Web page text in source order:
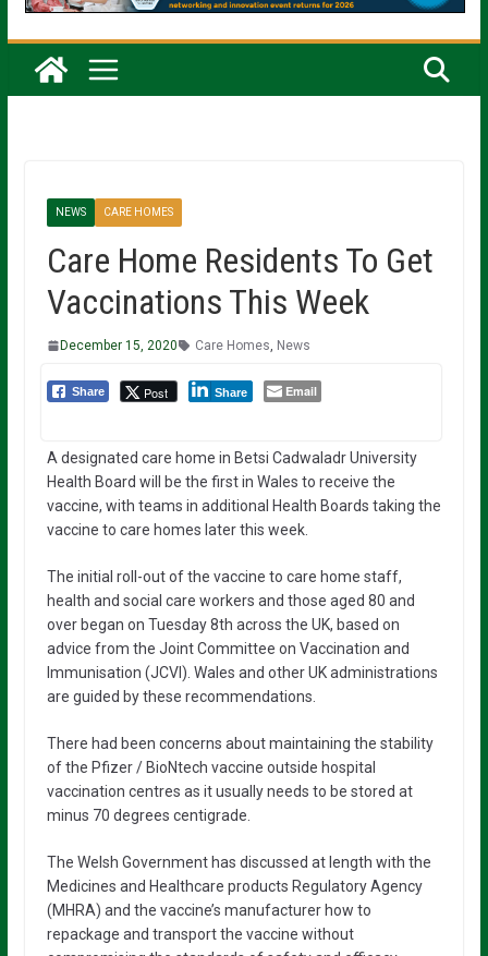
NEWS CARE HOMES
Care Home Residents To Get
Vaccinations This Week
December 15, 2020 Care Homes News
Share Post Share Email
A designated care home in Betsi Cadwaladr University
Health Board will be the first in Wales to receive the
vaccine, with teams in additional Health Boards taking the
vaccine to care homes later this week.
The initial roll-out of the vaccine to care home staff,
health and social care workers and those aged 80 and
over began on Tuesday 8th across the UK, based on
advice from the Joint Committee on Vaccination and
Immunisation (JCVI). Wales and other UK administrations
are guided by these recommendations.
There had been concerns about maintaining the stability
of the Pfizer / BioNtech vaccine outside hospital
vaccination centres as it usually needs to be stored at
minus 70 degrees centigrade.
The Welsh Government has discussed at length with the
Medicines and Healthcare products Regulatory Agency
(MHRA) and the vaccine’s manufacturer how to
repackage and transport the vaccine without